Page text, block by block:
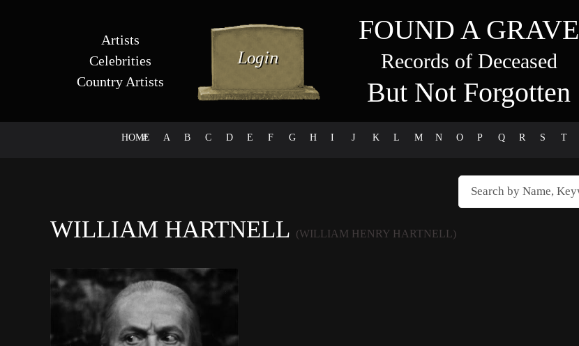
Artists
Celebrities
Country Artists
FOUND A GRAVE
Records of Deceased
But Not Forgotten
HOME
# A B C D E F G H I J K L M N O P Q R S T
WILLIAM HARTNELL (WILLIAM HENRY HARTNELL)